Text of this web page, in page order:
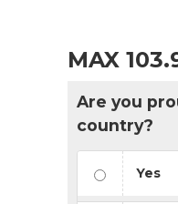
MAX
Are you
country?
Yes